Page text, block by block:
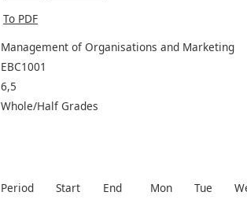
To PDF
Management of Organisations and Marketing
EBC1001
6,5
Whole/Half Grades
Period Start End Mon Tue